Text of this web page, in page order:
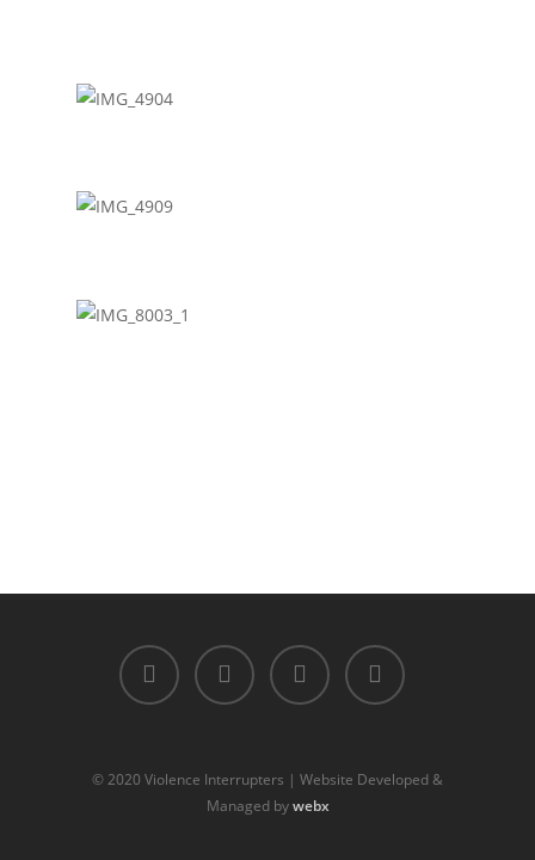
© 2020 Violence Interrupters | Website Developed &
Managed bywebx